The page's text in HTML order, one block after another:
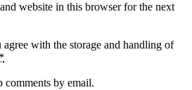
website in this browser for the next
with the storage and handling of
*
by email.